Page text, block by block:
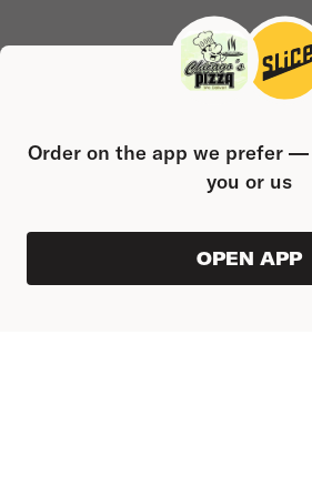
Order on the app we prefer
you or us
OPEN APP